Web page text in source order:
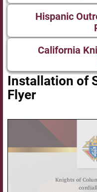
Hispanic
California
Installation of
Flyer